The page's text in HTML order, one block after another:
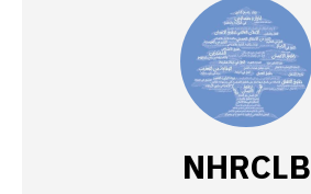
NHRCLB